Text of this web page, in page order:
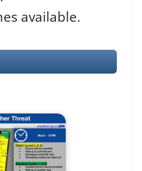
available.